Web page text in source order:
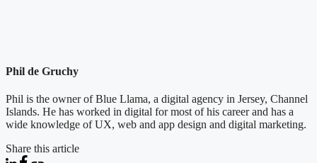
Phil de Gruchy
Phil is the owner of Blue Llama, a digital agency in Jersey, Channel
Islands. He has worked in digital for most of his career and has a
wide knowledge of UX, web and app design and digital marketing.
Share this article